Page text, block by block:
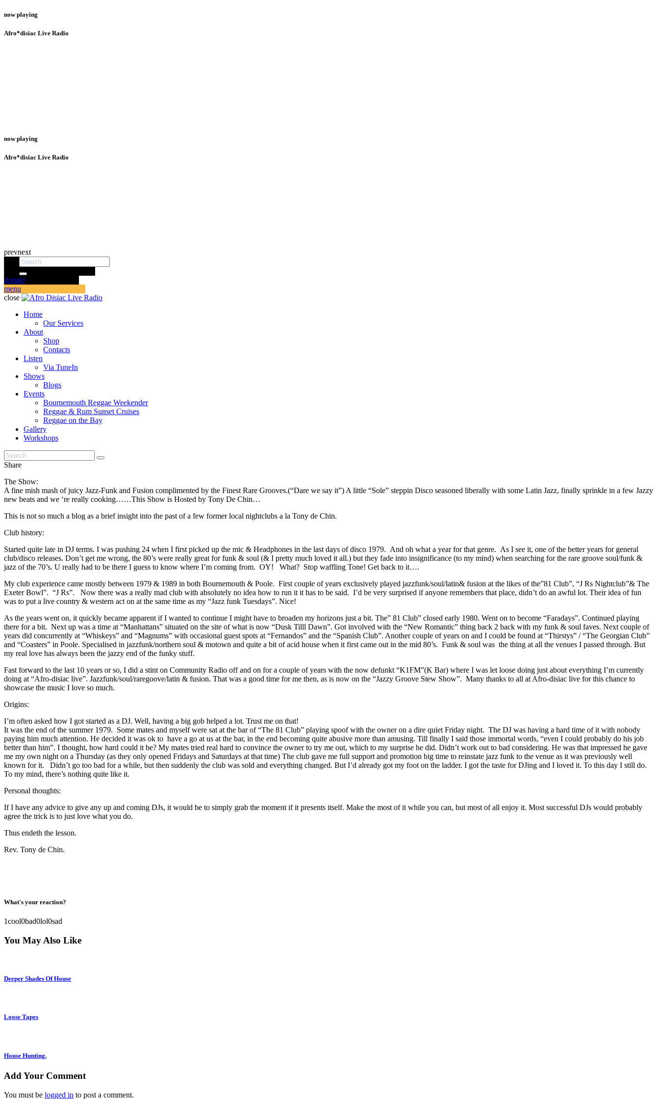
now playing
Afro*disiac Live Radio
now playing
Afro*disiac Live Radio
prevnext
donate
menu
close
Home
Our Services
About
Shop
Contacts
Listen
Via TuneIn
Shows
Blogs
Events
Bournemouth Reggae Weekender
Reggae & Rum Sunset Cruises
Reggae on the Bay
Gallery
Workshops
Share
The Show:
A fine mish mash of juicy Jazz-Funk and Fusion complimented by the Finest Rare Grooves.(“Dare we say it”) A little “Sole” steppin Disco seasoned liberally with some Latin Jazz, finally sprinkle in a few Jazzy
new beats and we ‘re really cooking……This Show is Hosted by Tony De Chin…
This is not so much a blog as a brief insight into the past of a few former local nightclubs a la Tony de Chin.
Club history:
Started quite late in DJ terms. I was pushing 24 when I first picked up the mic & Headphones in the last days of disco 1979. And oh what a year for that genre. As I see it, one of the better years for general
club/disco releases. Don’t get me wrong, the 80’s were really great for funk & soul (& I pretty much loved it all.) but they fade into insignificance (to my mind) when searching for the rare groove soul/funk &
jazz of the 70’s. U really had to be there I guess to know where I’m coming from. OY! What? Stop waffling Tone! Get back to it….
My club experience came mostly between 1979 & 1989 in both Bournemouth & Poole. First couple of years exclusively played jazzfunk/soul/latin& fusion at the likes of the”81 Club”, “J Rs Nightclub”& The
Exeter Bowl”. “J Rs”. Now there was a really mad club with absolutely no idea how to run it it has to be said. I’d be very surprised if anyone remembers that place, didn’t do an awful lot. Their idea of fun
was to put a live country & western act on at the same time as my “Jazz funk Tuesdays”. Nice!
As the years went on, it quickly became apparent if I wanted to continue I might have to broaden my horizons just a bit. The” 81 Club” closed early 1980. Went on to become “Faradays”. Continued playing
there for a bit. Next up was a time at “Manhattans” situated on the site of what is now “Dusk Tilll Dawn”. Got involved with the “New Romantic” thing back 2 back with my funk & soul faves. Next couple of
years did concurrently at “Whiskeys” and “Magnums” with occasional guest spots at “Fernandos” and the “Spanish Club”. Another couple of years on and I could be found at “Thirstys” / “The Georgian Club”
and “Coasters” in Poole. Specialised in jazzfunk/northern soul & motown and quite a bit of acid house when it first came out in the mid 80’s. Funk & soul was the thing at all the venues I passed through. But
my real love has always been the jazzy end of the funky stuff.
Fast forward to the last 10 years or so, I did a stint on Community Radio off and on for a couple of years with the now defunkt “K1FM”(K Bar) where I was let loose doing just about everything I’m currently
doing at “Afro-disiac live”. Jazzfunk/soul/raregoove/latin & fusion. That was a good time for me then, as is now on the “Jazzy Groove Stew Show”. Many thanks to all at Afro-disiac live for this chance to
showcase the music I love so much.
Origins:
I’m often asked how I got started as a DJ. Well, having a big gob helped a lot. Trust me on that!
It was the end of the summer 1979. Some mates and myself were sat at the bar of “The 81 Club” playing spoof with the owner on a dire quiet Friday night. The DJ was having a hard time of it with nobody
paying him much attention. He decided it was ok to have a go at us at the bar, in the end becoming quite abusive more than amusing. Till finally I said those immortal words, “even I could probably do his job
better than him”. I thought, how hard could it be? My mates tried real hard to convince the owner to try me out, which to my surprise he did. Didn’t work out to bad considering. He was that impressed he gave
me my own night on a Thursday (as they only opened Fridays and Saturdays at that time) The club gave me full support and promotion big time to reinstate jazz funk to the venue as it was previously well
known for it. Didn’t go too bad for a while, but then suddenly the club was sold and everything changed. But I’d already got my foot on the ladder. I got the taste for DJing and I loved it. To this day I still do.
To my mind, there’s nothing quite like it.
Personal thoughts:
If I have any advice to give any up and coming DJs, it would be to simply grab the moment if it presents itself. Make the most of it while you can, but most of all enjoy it. Most successful DJs would probably
agree the trick is to just love what you do.
Thus endeth the lesson.
Rev. Tony de Chin.
What's your reaction?
1cool0bad0lol0sad
You May Also Like
Deeper Shades Of House
Loose Tapes
House Hunting.
Add Your Comment
You must be logged in to post a comment.